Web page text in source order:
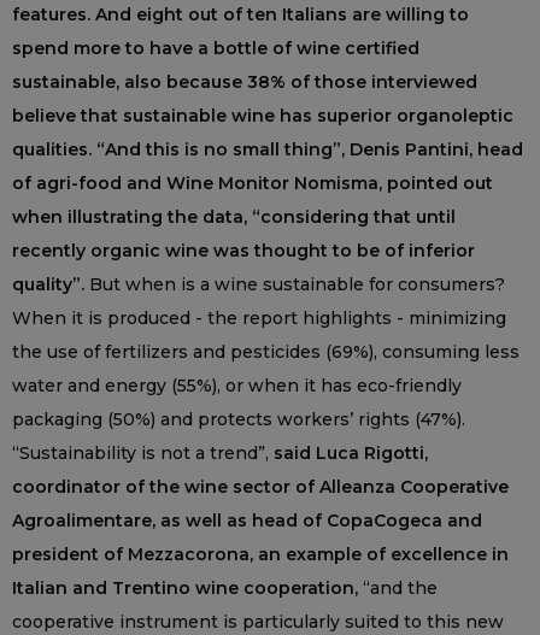
features. And eight out of ten Italians are willing to
spend more to have a bottle of wine certified
sustainable, also because 38% of those interviewed
believe that sustainable wine has superior organoleptic
qualities. “And this is no small thing”, Denis Pantini, head
of agri-food and Wine Monitor Nomisma, pointed out
when illustrating the data, “considering that until
recently organic wine was thought to be of inferior
quality”. But when is a wine sustainable for consumers?
When it is produced - the report highlights - minimizing
the use of fertilizers and pesticides (69%), consuming less
water and energy (55%), or when it has eco-friendly
packaging (50%) and protects workers’ rights (47%).
“Sustainability is not a trend”, said Luca Rigotti,
coordinator of the wine sector of Alleanza Cooperative
Agroalimentare, as well as head of CopaCogeca and
president of Mezzacorona, an example of excellence in
Italian and Trentino wine cooperation, “and the
cooperative instrument is particularly suited to this new